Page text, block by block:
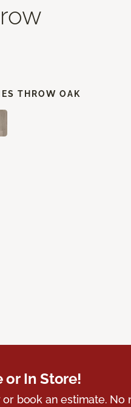
THROW OAK
or In Store!
book an estimate.